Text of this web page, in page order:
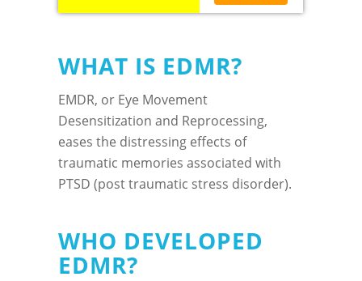
WHAT IS EDMR?
EMDR, or Eye Movement
Desensitization and Reprocessing,
eases the distressing effects of
traumatic memories associated with
PTSD (post traumatic stress disorder).
WHO DEVELOPED
EDMR?